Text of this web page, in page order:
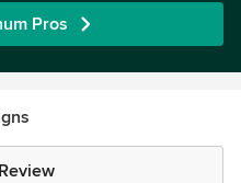
Pros